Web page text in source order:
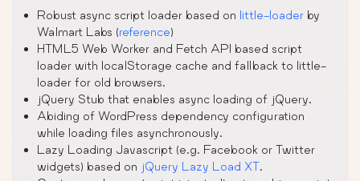
Robust async script loader based on little-loader by
Walmart Labs (reference)
HTML5 Web Worker and Fetch API based script
loader with localStorage cache and fallback to little-
loader for old browsers.
jQuery Stub that enables async loading of jQuery.
Abiding of WordPress dependency configuration
while loading files asynchronously.
Lazy Loading Javascript (e.g. Facebook or Twitter
widgets) based on jQuery Lazy Load XT.